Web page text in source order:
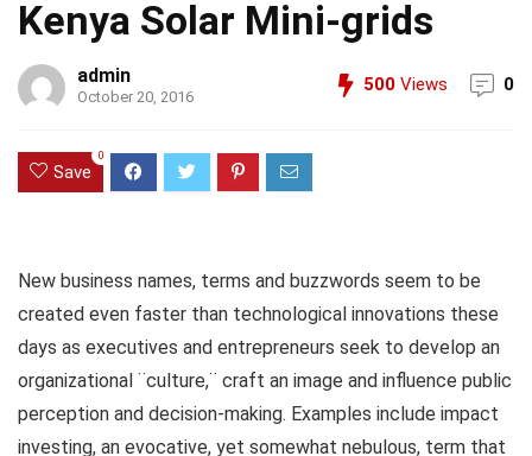
Kenya Solar Mini-grids
admin
October 20, 2016
500 Views 0
Save
0
New business names, terms and buzzwords seem to be
created even faster than technological innovations these
days as executives and entrepreneurs seek to develop an
organizational ¨culture,¨ craft an image and influence public
perception and decision-making. Examples include impact
investing, an evocative, yet somewhat nebulous, term that